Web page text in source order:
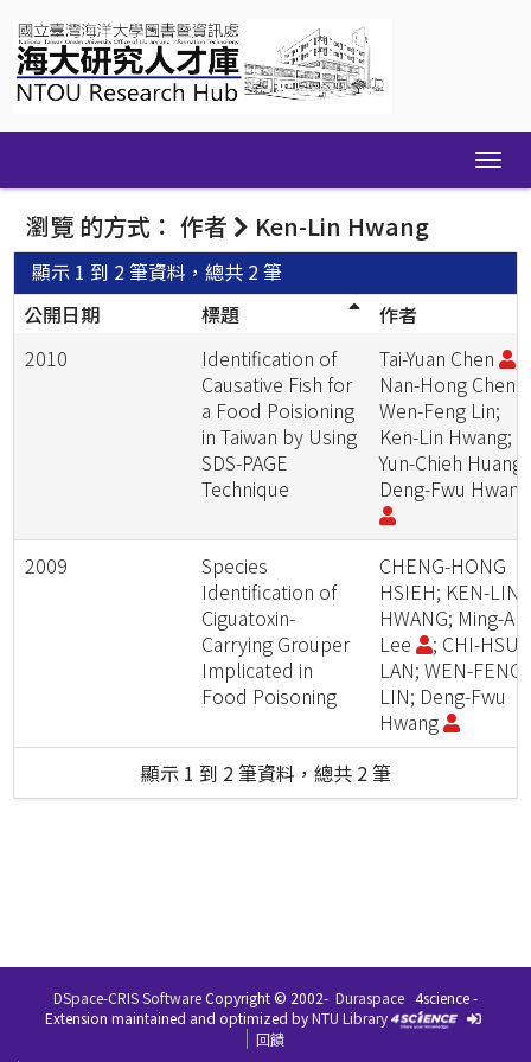
navigation
瀏覽 的方式： 作者 Ken-Lin Hwang
顯示 1 到 2 筆資料，總共 2 筆
公開日期
標題
作者
2010
Identification of
Causative Fish for
a Food Poisioning
in Taiwan by Using
SDS-PAGE
Technique
Tai-Yuan Chen
Nan-Hong Chen;
Wen-Feng Lin;
Ken-Lin Hwang;
Yun-Chieh Huang;
Deng-Fwu
2009
Species
Identification of
Ciguatoxin-
Carrying Grouper
Implicated in
Food Poisoning
CHENG-HONG
HSIEH; KEN-LIN
HWANG; Ming-An
Lee
; CHI-
LAN; WEN-FENG
LIN; Deng-Fwu
Hwang
顯示 1 到 2 筆資料，總共 2 筆
DSpace-CRIS SoftwareCopyright © 2002- Duraspace 4science -
Extension maintained and optimized byNTU Library
回饋